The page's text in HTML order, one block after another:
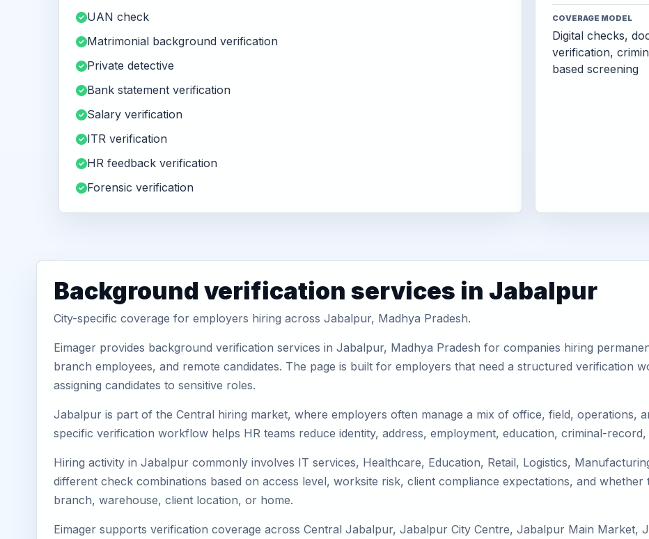
UAN check
Matrimonial background verification
Private detective
Bank statement verification
Salary verification
ITR verification
HR feedback verification
Forensic verification
COVERAGE MODEL
Digital checks,
verification,
based screening
Background verification services in Jabalpur
City-specific coverage for employers hiring across Jabalpur, Madhya Pradesh.
Eimager provides background verification services in Jabalpur, Madhya Pradesh for companies hiring
branch employees, and remote candidates. The page is built for employers that need a structured verification
assigning candidates to sensitive roles.
Jabalpur is part of the Central hiring market, where employers often manage a mix of office, field, operations,
specific verification workflow helps HR teams reduce identity, address, employment, education, criminal-
Hiring activity in Jabalpur commonly involves IT services, Healthcare, Education, Retail, Logistics,
different check combinations based on access level, worksite risk, client compliance expectations, and
branch, warehouse, client location, or home.
Eimager supports verification coverage across Central Jabalpur, Jabalpur City Centre, Jabalpur Main Market,